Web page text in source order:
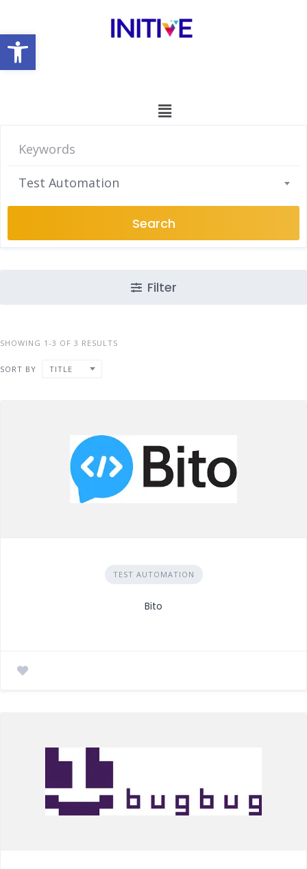
Open toolbar
Test Automation
Search
Filter
SHOWING 1-3 OF 3 RESULTS
SORT BY TITLE
TEST AUTOMATION
Bito